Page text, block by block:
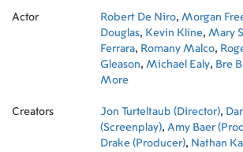
Actor Robert De Niro, Morgan
Douglas, Kevin Kline, Mary
Ferrara, Romany Malco,
Gleason, Michael Ealy, Bre
Billingsley
50 Cent
More
Creators Jon Turteltaub (Director),
(Screenplay), Amy Baer
Drake (Producer), Nathan